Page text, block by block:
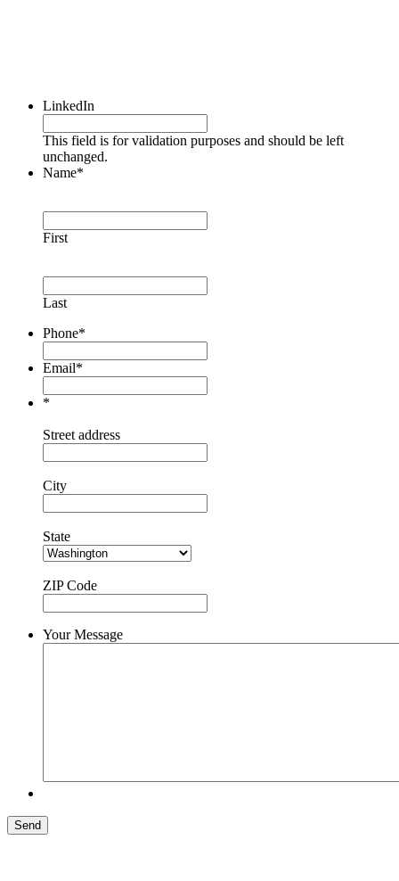
LinkedIn
This field is for validation purposes and should be left
unchanged.
Name*
First
Last
Phone*
Email*
*
Street address
City
State
ZIP Code
Your Message